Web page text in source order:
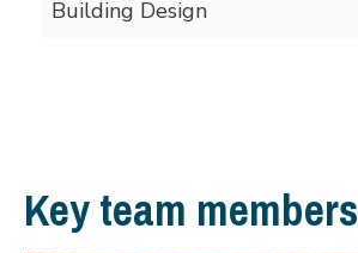
Building Design
Key team members